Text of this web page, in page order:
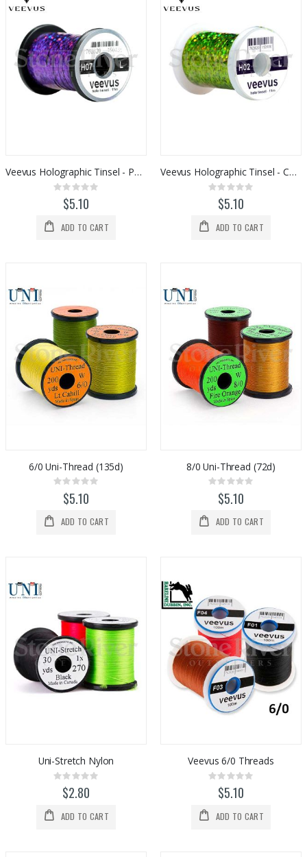
Veevus Holographic Tinsel - Purple
Rating:
0%$5.10
ADD TO CART
Veevus Holographic Tinsel - Chartreuse
Rating:
0%$5.10
ADD TO CART
6/0 Uni-Thread (135d)
Rating:
0%$5.10
ADD TO CART
8/0 Uni-Thread (72d)
Rating:
0%$5.10
ADD TO CART
Uni-Stretch Nylon
Rating:
0%$2.80
ADD TO CART
Veevus 6/0 Threads
Rating:
0%$5.10
ADD TO CART